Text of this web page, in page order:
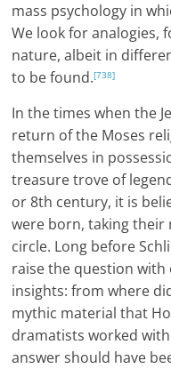
mass psychology in
We look for analogies,
nature, albeit in
to be found.[738]
In the times when the
return of the Moses
themselves in
treasure trove of
or 8th century, it is
were born, taking
circle. Long before
raise the question
insights: from where
mythic material that
dramatists worked
answer should have